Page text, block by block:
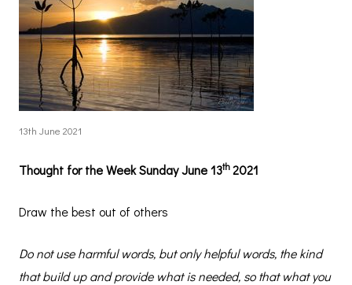
13th June 2021
Thought for the Week Sunday June 13th2021
Draw the best out of others
Do not use harmful words, but only helpful words, the kind
that build up and provide what is needed, so that what you